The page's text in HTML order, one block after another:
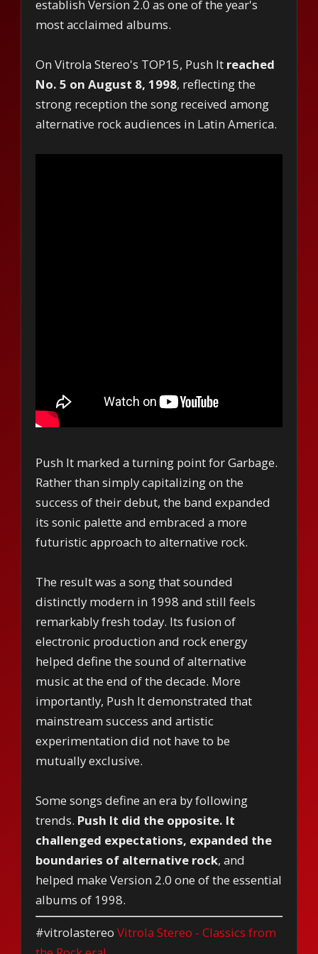
establish Version 2.0 as one of the year's
most acclaimed albums.
On Vitrola Stereo's TOP15, Push It reached
No. 5 on August 8, 1998, reflecting the
strong reception the song received among
alternative rock audiences in Latin America.
Push It marked a turning point for Garbage.
Rather than simply capitalizing on the
success of their debut, the band expanded
its sonic palette and embraced a more
futuristic approach to alternative rock.
The result was a song that sounded
distinctly modern in 1998 and still feels
remarkably fresh today. Its fusion of
electronic production and rock energy
helped define the sound of alternative
music at the end of the decade. More
importantly, Push It demonstrated that
mainstream success and artistic
experimentation did not have to be
mutually exclusive.
Some songs define an era by following
trends. Push It did the opposite. It
challenged expectations, expanded the
boundaries of alternative rock, and
helped make Version 2.0 one of the essential
albums of 1998.
#vitrolastereoVitrola Stereo - Classics from